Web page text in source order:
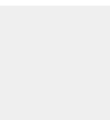
Products
is
nearing the
looks heavily
• Products